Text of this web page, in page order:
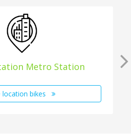
Metro Station
location bikes